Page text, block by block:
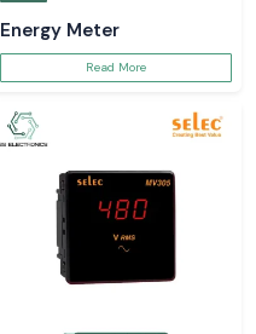
Energy Meter
Read More